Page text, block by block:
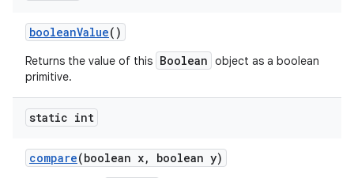
booleanValue()
Returns the value of this Boolean object as a boolean
primitive.
static int
compare(boolean x, boolean y)